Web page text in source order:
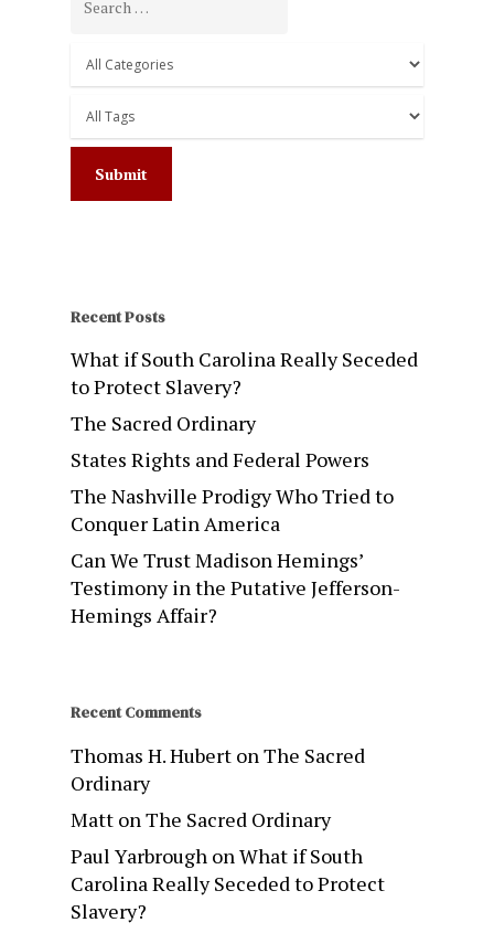
Recent Posts
What if South Carolina Really Seceded
to Protect Slavery?
The Sacred Ordinary
States Rights and Federal Powers
The Nashville Prodigy Who Tried to
Conquer Latin America
Can We Trust Madison Hemings’
Testimony in the Putative Jefferson-
Hemings Affair?
Recent Comments
Thomas H. Hubert onThe Sacred
Ordinary
Matt onThe Sacred Ordinary
Paul Yarbrough onWhat if South
Carolina Really Seceded to Protect
Slavery?